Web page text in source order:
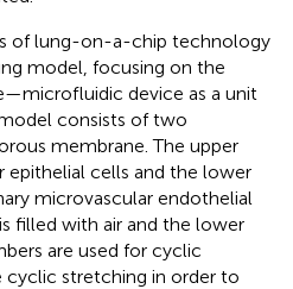
of lung-on-a-chip technology
model, focusing on the
device as a unit
consists of two
membrane. The upper
epithelial cells and the lower
microvascular endothelial
filled with air and the lower
are used for cyclic
stretching in order to